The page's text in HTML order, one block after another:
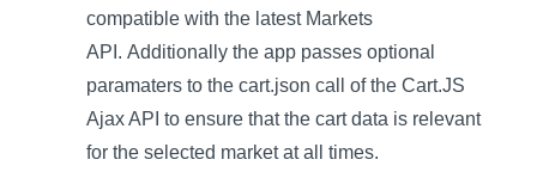
compatible with the latest Markets
API. Additionally the app passes optional
paramaters to the cart.json call of the Cart.JS
Ajax API to ensure that the cart data is relevant
for the selected market at all times.